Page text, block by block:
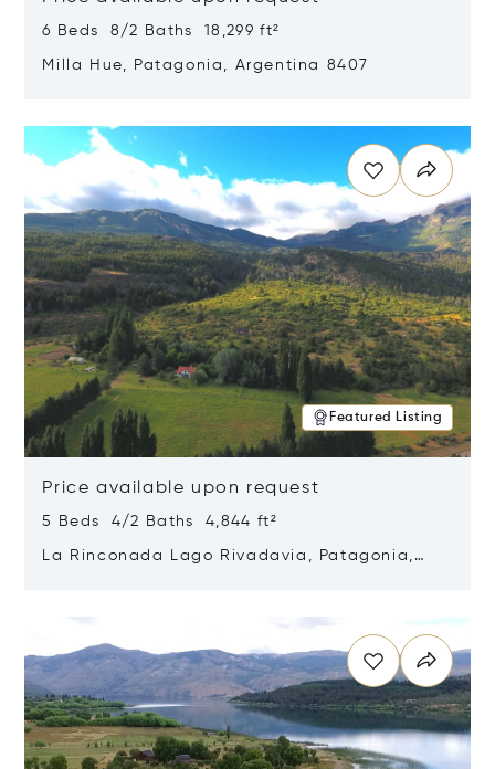
6 Beds 8/2 Baths 18,299 ft²
Milla Hue, Patagonia, Argentina 8407
Featured Listing
Price available upon request
5 Beds 4/2 Baths 4,844 ft²
La Rinconada Lago Rivadavia, Patagonia,